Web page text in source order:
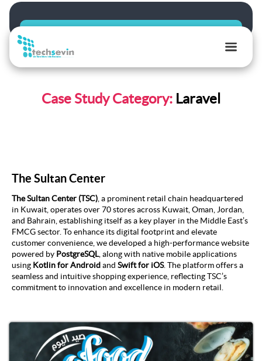
TechSevin
Case Study Category: Laravel
The Sultan Center
The Sultan Center (TSC), a prominent retail chain headquartered
in Kuwait, operates over 70 stores across Kuwait, Oman, Jordan,
and Bahrain, establishing itself as a key player in the Middle East’s
FMCG sector. To enhance its digital footprint and elevate
customer convenience, we developed a high-performance website
powered by PostgreSQL, along with native mobile applications
using Kotlin for AndroidandSwift for iOS. The platform offers a
seamless and intuitive shopping experience, reflecting TSC’s
commitment to innovation and excellence in modern retail.